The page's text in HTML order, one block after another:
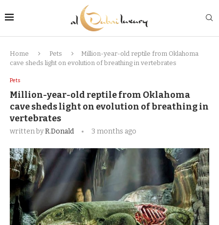
Home Pets
Million-year-old reptile from Oklahoma
cave sheds light on evolution of breathing in vertebrates
Pets
Million-year-old reptile from Oklahoma
cave sheds light on evolution of breathing in
vertebrates
written byR.Donald 3 months ago